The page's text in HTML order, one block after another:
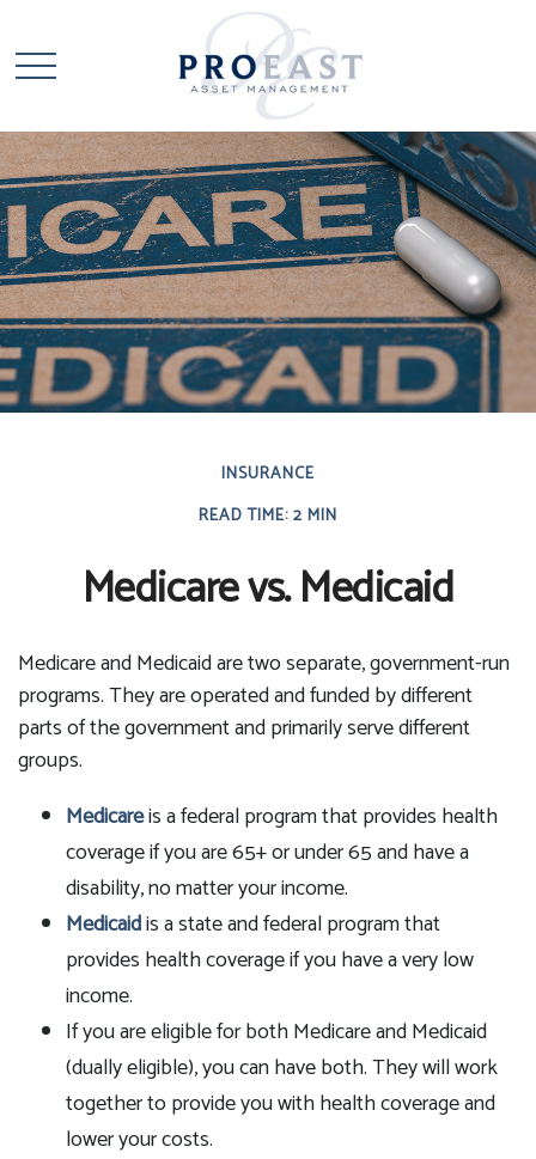
INSURANCE
READ TIME: 2 MIN
Medicare vs. Medicaid
Medicare and Medicaid are two separate, government-run
programs. They are operated and funded by different
parts of the government and primarily serve different
groups.
Medicareis a federal program that provides health
coverage if you are 65+ or under 65 and have a
disability, no matter your income.
Medicaidis a state and federal program that
provides health coverage if you have a very low
income.
If you are eligible for both Medicare and Medicaid
(dually eligible), you can have both. They will work
together to provide you with health coverage and
lower your costs.